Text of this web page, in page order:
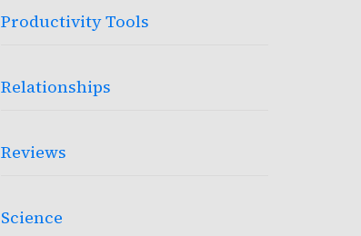
Productivity Tools
Relationships
Reviews
Science